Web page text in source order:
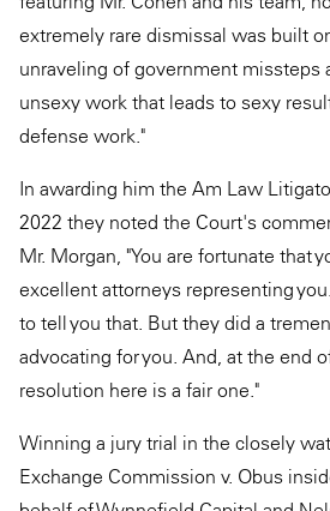
extremely rare dismissal was built
unraveling of government missteps
unsexy work that leads to sexy
defense work."
In awarding him the Am Law
2022 they noted the Court's
Mr. Morgan, "You are fortunate that
excellent attorneys representing
to tell you that. But they did a
advocating for you. And, at the end
resolution here is a fair one."
Winning a jury trial in the closely
Exchange Commission v. Obus